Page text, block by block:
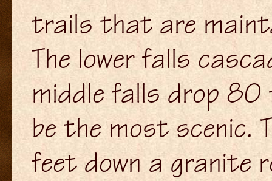
trails that are
The lower falls
middle falls drop
be the most scenic.
feet down a granite